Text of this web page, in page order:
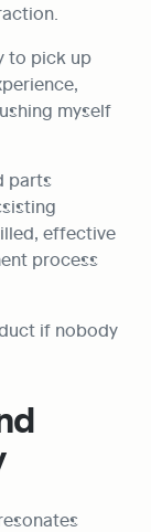
to pick up
myself
parts
effective
process
if nobody